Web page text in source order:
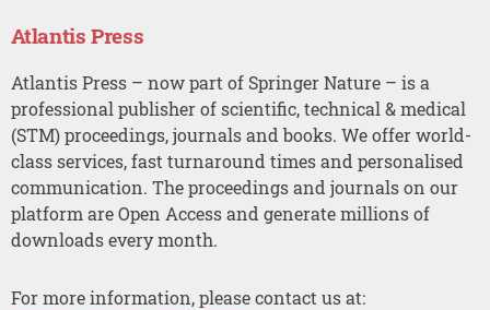
Atlantis Press
Atlantis Press – now part of Springer Nature – is a
professional publisher of scientific, technical & medical
(STM) proceedings, journals and books. We offer world-
class services, fast turnaround times and personalised
communication. The proceedings and journals on our
platform are Open Access and generate millions of
downloads every month.
For more information, please contact us at: